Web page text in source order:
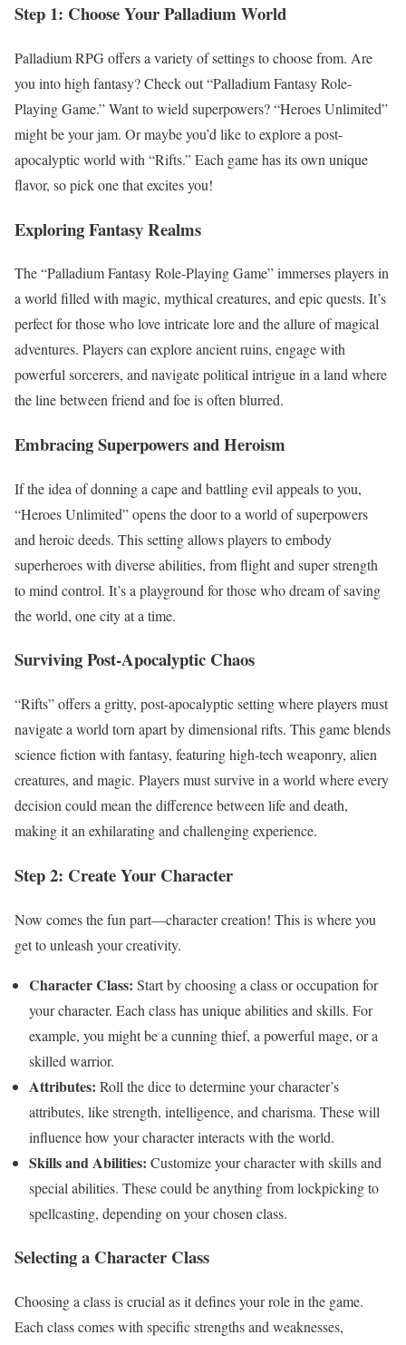
Step 1: Choose Your Palladium World
Palladium RPG offers a variety of settings to choose from. Are
you into high fantasy? Check out “Palladium Fantasy Role-
Playing Game.” Want to wield superpowers? “Heroes Unlimited”
might be your jam. Or maybe you’d like to explore a post-
apocalyptic world with “Rifts.” Each game has its own unique
flavor, so pick one that excites you!
Exploring Fantasy Realms
The “Palladium Fantasy Role-Playing Game” immerses players in
a world filled with magic, mythical creatures, and epic quests. It’s
perfect for those who love intricate lore and the allure of magical
adventures. Players can explore ancient ruins, engage with
powerful sorcerers, and navigate political intrigue in a land where
the line between friend and foe is often blurred.
Embracing Superpowers and Heroism
If the idea of donning a cape and battling evil appeals to you,
“Heroes Unlimited” opens the door to a world of superpowers
and heroic deeds. This setting allows players to embody
superheroes with diverse abilities, from flight and super strength
to mind control. It’s a playground for those who dream of saving
the world, one city at a time.
Surviving Post-Apocalyptic Chaos
“Rifts” offers a gritty, post-apocalyptic setting where players must
navigate a world torn apart by dimensional rifts. This game blends
science fiction with fantasy, featuring high-tech weaponry, alien
creatures, and magic. Players must survive in a world where every
decision could mean the difference between life and death,
making it an exhilarating and challenging experience.
Step 2: Create Your Character
Now comes the fun part—character creation! This is where you
get to unleash your creativity.
Character Class: Start by choosing a class or occupation for
your character. Each class has unique abilities and skills. For
example, you might be a cunning thief, a powerful mage, or a
skilled warrior.
Attributes: Roll the dice to determine your character’s
attributes, like strength, intelligence, and charisma. These will
influence how your character interacts with the world.
Skills and Abilities: Customize your character with skills and
special abilities. These could be anything from lockpicking to
spellcasting, depending on your chosen class.
Selecting a Character Class
Choosing a class is crucial as it defines your role in the game.
Each class comes with specific strengths and weaknesses,